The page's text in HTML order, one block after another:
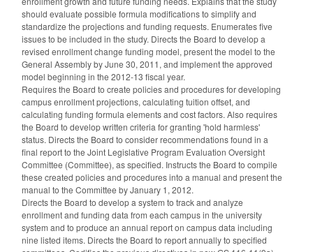
should evaluate possible formula modifications to simplify and
standardize the projections and funding requests. Enumerates five
issues to be included in the study. Directs the Board to develop a
revised enrollment change funding model, present the model to the
General Assembly by June 30, 2011, and implement the approved
model beginning in the 2012-13 fiscal year.
Requires the Board to create policies and procedures for developing
campus enrollment projections, calculating tuition offset, and
calculating funding formula elements and cost factors. Also requires
the Board to develop written criteria for granting 'hold harmless'
status. Directs the Board to consider recommendations found in a
final report to the Joint Legislative Program Evaluation Oversight
Committee (Committee), as specified. Instructs the Board to compile
these created policies and procedures into a manual and present the
manual to the Committee by January 1, 2012.
Directs the Board to develop a system to track and analyze
enrollment and funding data from each campus in the university
system and to produce an annual report on campus data including
nine listed items. Directs the Board to report annually to specified